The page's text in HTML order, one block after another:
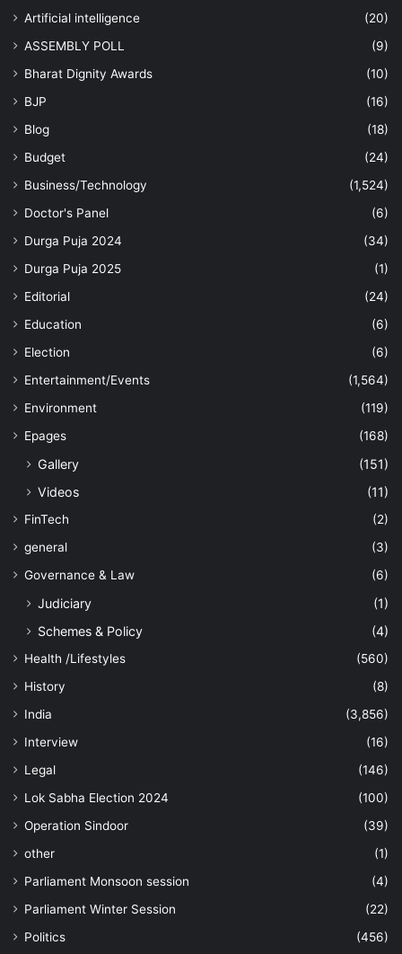
Artificial intelligence
(20)
ASSEMBLY POLL
(9)
Bharat Dignity Awards
(10)
BJP
(16)
Blog
(18)
Budget
(24)
Business/Technology
(1,524)
Doctor's Panel
(6)
Durga Puja 2024
(34)
Durga Puja 2025
(1)
Editorial
(24)
Education
(6)
Election
(6)
Entertainment/Events
(1,564)
Environment
(119)
Epages
(168)
Gallery
(151)
Videos
(11)
FinTech
(2)
general
(3)
Governance & Law
(6)
Judiciary
(1)
Schemes & Policy
(4)
Health /Lifestyles
(560)
History
(8)
India
(3,856)
Interview
(16)
Legal
(146)
Lok Sabha Election 2024
(100)
Operation Sindoor
(39)
other
(1)
Parliament Monsoon session
(4)
Parliament Winter Session
(22)
Politics
(456)